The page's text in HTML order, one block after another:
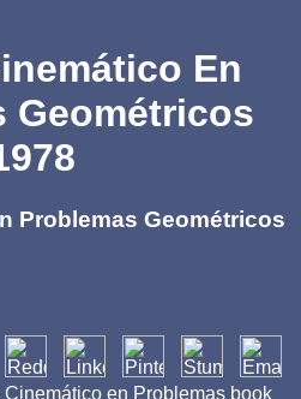
En
Geométricos
Problemas Geométricos
en Problemas book